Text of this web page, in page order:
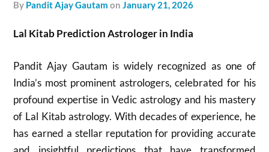
by Pandit Ajay Gautam onJanuary 21, 2026
Lal Kitab Prediction Astrologer in India
Pandit Ajay Gautam is widely recognized as one of
India’s most prominent astrologers, celebrated for his
profound expertise in Vedic astrology and his mastery
of Lal Kitab astrology. With decades of experience, he
has earned a stellar reputation for providing accurate